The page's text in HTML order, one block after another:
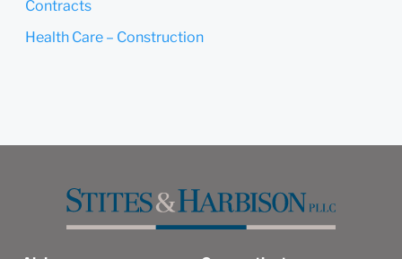
Contracts
Health Care – Construction